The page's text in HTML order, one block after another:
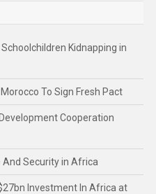
Kidnapping in
To Sign Fresh Pact
Cooperation
And Security in Africa
Investment In Africa at